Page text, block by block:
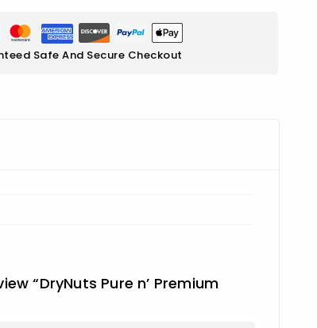
Safe And Secure Checkout
“DryNuts Pure n’ Premium